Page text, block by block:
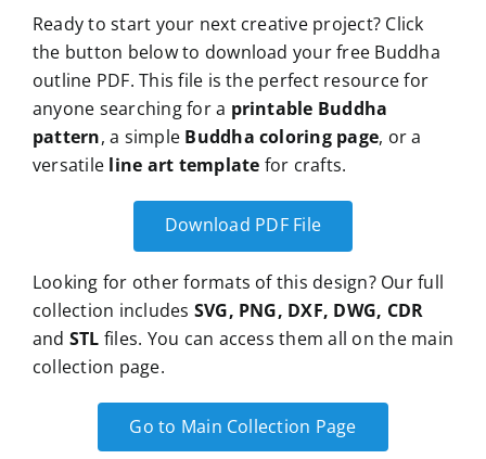
Ready to start your next creative project? Click
the button below to download your free Buddha
outline PDF. This file is the perfect resource for
anyone searching for a printable Buddha
pattern, a simple Buddha coloring page, or a
versatile line art template for crafts.
Download PDF File
Looking for other formats of this design? Our full
collection includes SVG, PNG, DXF, DWG, CDR
and STL files. You can access them all on the main
collection page.
Go to Main Collection Page